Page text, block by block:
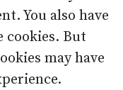
You also have
cookies. But
may have